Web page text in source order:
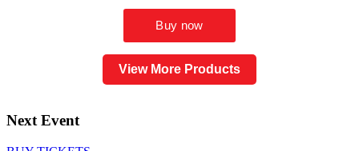
View More Products
Next Event